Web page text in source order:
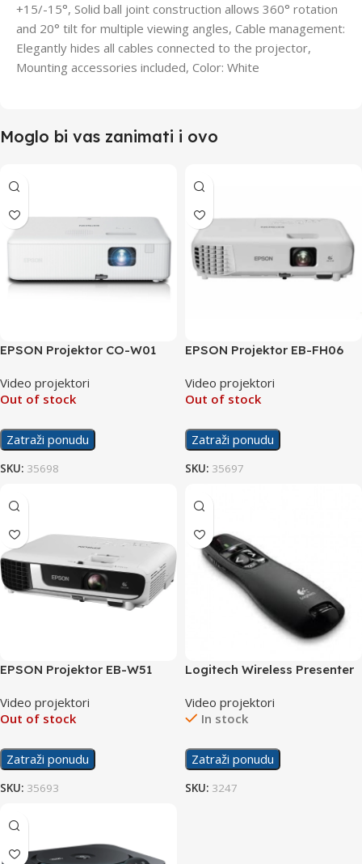
+15/-15°, Solid ball joint construction allows 360° rotation
and 20° tilt for multiple viewing angles, Cable management:
Elegantly hides all cables connected to the projector,
Mounting accessories included, Color: White
Moglo bi vas zanimati i ovo
EPSON Projektor CO-W01
Video projektori
Out of stock
Zatraži ponudu
SKU: 35698
EPSON Projektor EB-FH06
Video projektori
Out of stock
Zatraži ponudu
SKU: 35697
EPSON Projektor EB-W51
Video projektori
Out of stock
Zatraži ponudu
SKU: 35693
Logitech Wireless Presenter
Video projektori
In stock
Zatraži ponudu
SKU: 3247